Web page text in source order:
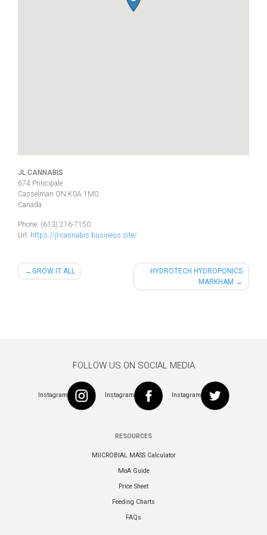
JL CANNABIS
674 Principale
Casselman ON K0A 1M0
Canada
Phone: (613) 216-7150
Url: https://jl-cannabis.business.site/
PostGROW IT ALL
HYDROTECH HYDROPONICS
MARKHAM
FOLLOW US ON SOCIAL MEDIA
Instagram Instagram Instagram
RESOURCES
MIICROBIAL MASS Calculator
MoA Guide
Price Sheet
Feeding Charts
FAQs